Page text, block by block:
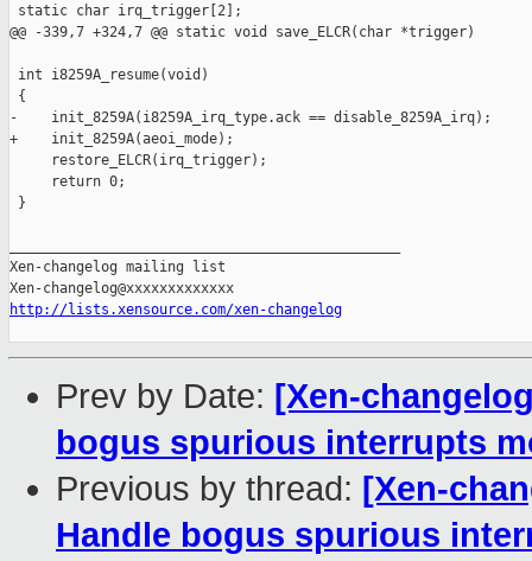
static char irq_trigger[2];
@@ -339,7 +324,7 @@ static void save_ELCR(char *trigger)
int i8259A_resume(void)
{
-    init_8259A(i8259A_irq_type.ack == disable_8259A_irq);
+    init_8259A(aeoi_mode);
     restore_ELCR(irq_trigger);
     return 0;
}
Xen-changelog mailing list
http://lists.xensource.com/xen-changelog
Prev by Date: [Xen-
bogus spurious interrupts
Previous by thread: [Xen-
Handle bogus spurious